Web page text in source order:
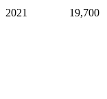
2021 19,700